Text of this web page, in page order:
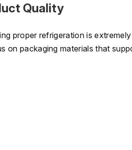
Quality
proper refrigeration is
packaging materials that